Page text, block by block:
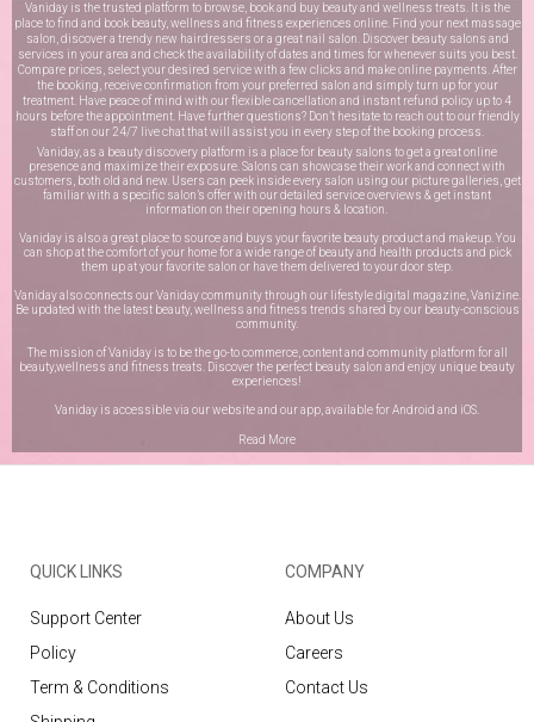
Vaniday is the trusted platform to browse, book and buy beauty and wellness treats. It is the
place to find and book beauty, wellness and fitness experiences online. Find your next massage
salon, discover a trendy new hairdressers or a great nail salon. Discover beauty salons and
services in your area and check the availability of dates and times for whenever suits you best.
Compare prices, select your desired service with a few clicks and make online payments. After
the booking, receive confirmation from your preferred salon and simply turn up for your
treatment. Have peace of mind with our flexible cancellation and instant refund policy up to 4
hours before the appointment. Have further questions? Don’t hesitate to reach out to our friendly
staff on our 24/7 live chatthat will assist you in every step of the booking process.
Vaniday, as a beauty discovery platform is a place for beauty salons to get a great online
presence and maximize their exposure. Salons can showcase their work and connect with
customers, both old and new. Users can peek inside every salon using our picture galleries, get
familiar with a specific salon’s offer with our detailed service overviews & get instant
information on their opening hours & location.
Vaniday is also a great place to source and buys your favorite beauty product and makeup. You
can shop at the comfort of your home for a wide range of beauty and health products and pick
them up at your favorite salon or have them delivered to your door step.
Vaniday also connects our Vaniday community through our lifestyle digital magazine, Vanizine.
Be updated with the latest beauty, wellness and fitness trends shared by our beauty-conscious
community.
The mission of Vaniday is to be the go-to commerce, content and community platform for all
beauty,wellness and fitness treats. Discover the perfect beauty salon and enjoy unique beauty
experiences!
Vaniday is accessible via our website and our app, available forAndroid and iOS
Read More
QUICK LINKS
Support Center
Policy
Term & Conditions
COMPANY
About Us
Careers
Contact Us